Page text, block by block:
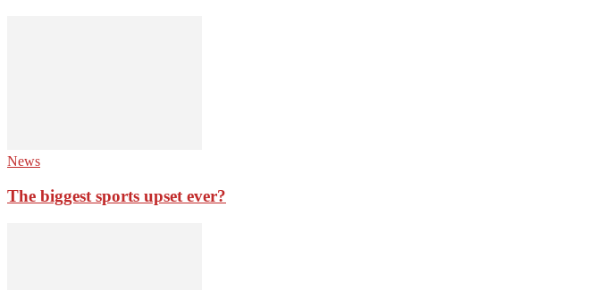
News
The biggest sports upset ever?